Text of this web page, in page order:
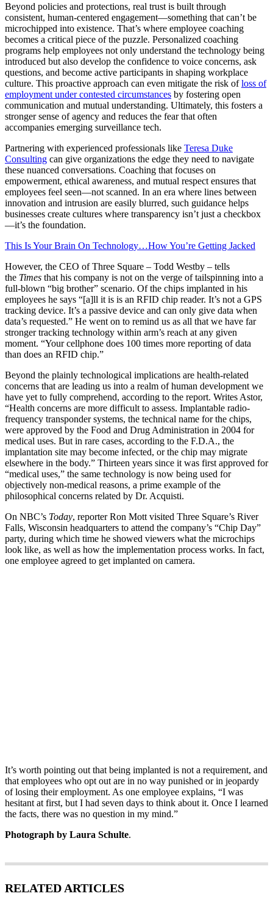
Beyond policies and protections, real trust is built through
consistent, human-centered engagement—something that can’t be
microchipped into existence. That’s where employee coaching
becomes a critical piece of the puzzle. Personalized coaching
programs help employees not only understand the technology being
introduced but also develop the confidence to voice concerns, ask
questions, and become active participants in shaping workplace
culture. This proactive approach can even mitigate the risk ofloss of
employment under contested circumstances by fostering open
communication and mutual understanding. Ultimately, this fosters a
stronger sense of agency and reduces the fear that often
accompanies emerging surveillance tech.
Partnering with experienced professionals like Teresa Duke
Consulting can give organizations the edge they need to navigate
these nuanced conversations. Coaching that focuses on
empowerment, ethical awareness, and mutual respect ensures that
employees feel seen—not scanned. In an era where lines between
innovation and intrusion are easily blurred, such guidance helps
businesses create cultures where transparency isn’t just a checkbox
—it’s the foundation.
This Is Your Brain On Technology…How You’re Getting Jacked
However, the CEO of Three Square – Todd Westby – tells
the Times that his company is not on the verge of tailspinning into a
full-blown “big brother” scenario. Of the chips implanted in his
employees he says “[a]ll it is is an RFID chip reader. It’s not a GPS
tracking device. It’s a passive device and can only give data when
data’s requested.” He went on to remind us as all that we have far
stronger tracking technology within arm’s reach at any given
moment. “Your cellphone does 100 times more reporting of data
than does an RFID chip.”
Beyond the plainly technological implications are health-related
concerns that are leading us into a realm of human development we
have yet to fully comprehend, according to the report. Writes Astor,
“Health concerns are more difficult to assess. Implantable radio-
frequency transponder systems, the technical name for the chips,
were approved by the Food and Drug Administration in 2004 for
medical uses. But in rare cases, according to the F.D.A., the
implantation site may become infected, or the chip may migrate
elsewhere in the body.” Thirteen years since it was first approved for
“medical uses,” the same technology is now being used for
objectively non-medical reasons, a prime example of the
philosophical concerns related by Dr. Acquisti.
On NBC’s Today, reporter Ron Mott visited Three Square’s River
Falls, Wisconsin headquarters to attend the company’s “Chip Day”
party, during which time he showed viewers what the microchips
look like, as well as how the implementation process works. In fact,
one employee agreed to get implanted on camera.
It’s worth pointing out that being implanted is not a requirement, and
that employees who opt out are in no way punished or in jeopardy
of losing their employment. As one employee explains, “I was
hesitant at first, but I had seven days to think about it. Once I learned
the facts, there was no question in my mind.”
Photograph by Laura Schulte.
RELATED ARTICLES